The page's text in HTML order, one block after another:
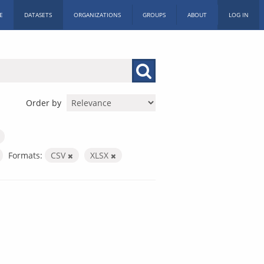
DATASETS ORGANIZATIONS GROUPS ABOUT LOG IN
Order by
Formats: CSV XLSX